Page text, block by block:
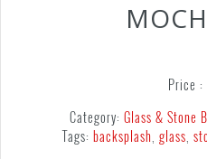
Price :
Category: Glass & Stone
Tags: backsplash glass